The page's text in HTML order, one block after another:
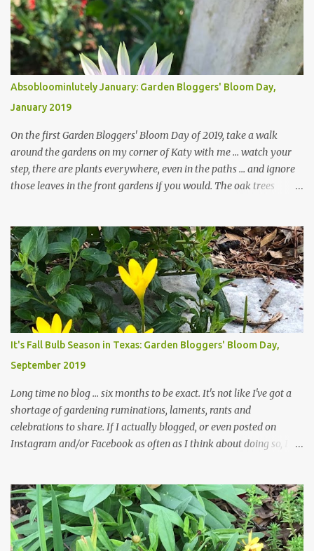
t
s
Absobloominlutely January: Garden Bloggers' Bloom Day,
January 2019
On the first Garden Bloggers' Bloom Day of 2019, take a walk
around the gardens on my corner of Katy with me ... watch your
step, there are plants everywhere, even in the paths ... and ignore
those leaves in the front gardens if you would. The oak trees
trees are mostly bare. We do our best to keep the sidewalk and
curbs clear: the latter are especially important since we don't want
those leaves clogging our storm drains and increasing the
likelihood of flooding. The corner bed below has undergone some
changes in recent months, with large flagstones added to give The
Head Gardener room to move and work around the plants. Fewer
plants, both desirable and undesirable, make for less work. The HG
and I are 22 years older than we were when we started this garden
... how did that happen? The corner bed is the most colorful spot
in th...
It's Fall Bulb Season in Texas: Garden Bloggers' Bloom Day,
September 2019
Long time no blog ... six months to be exact. It's not like I've got a
shortage of gardening ruminations, laments, rants and
celebrations to share. If I actually blogged, or even posted on
Instagram and/or Facebook as often as I think about doing so, I
The summer weather on my corner of Katy does have a lot to do
with my lack of enthusiasm for ... well, just about everything. The
last 3 summers, I've made trips to England in mid- to late June,
visiting gardens in the Cotswolds, Yorkshire and East Anglia. I